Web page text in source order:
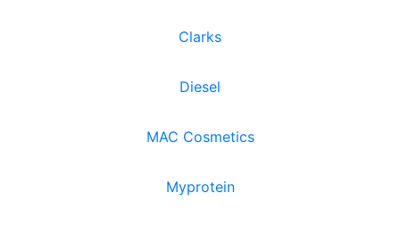
Clarks
Diesel
MAC Cosmetics
Myprotein